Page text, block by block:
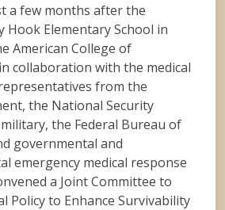
a few months after the
Hook Elementary School in
American College of
collaboration with the medical
from the
the National Security
military, the Federal Bureau of
governmental and
emergency medical response
a Joint Committee to
Policy to Enhance Survivability